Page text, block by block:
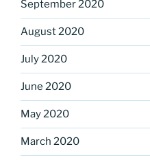
September 2020
August 2020
July 2020
June 2020
May 2020
March 2020